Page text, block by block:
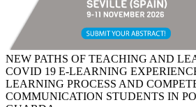
NEW PATHS OF TEACHING AND
COVID 19 E-LEARNING
LEARNING PROCESS AND
COMMUNICATION STUDENTS IN